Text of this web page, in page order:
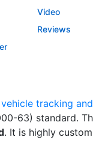
Video
Reviews
vehicle tracking
63) standard.
. It is highly